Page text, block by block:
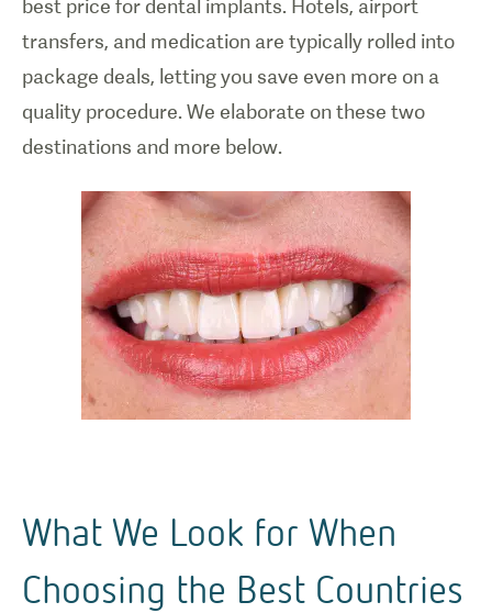
best price for dental implants. Hotels, airport
transfers, and medication are typically rolled into
package deals, letting you save even more on a
quality procedure. We elaborate on these two
destinations and more below.
What We Look for When
Choosing the Best Countries